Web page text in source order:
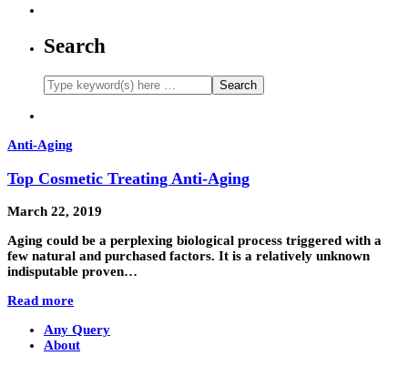
Search
Anti-Aging
Top Cosmetic Treating Anti-Aging
March 22, 2019
Aging could be a perplexing biological process triggered with a
few natural and purchased factors. It is a relatively unknown
indisputable proven…
Read more
Any Query
About